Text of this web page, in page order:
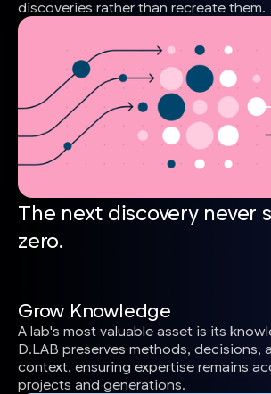
discoveries rather than recreate them.
The next discovery never
zero.
Grow Knowledge
A lab's most valuable asset is its
D.LAB preserves methods, decisions,
context, ensuring expertise remains
projects and generations.